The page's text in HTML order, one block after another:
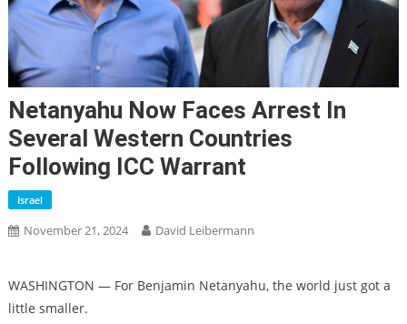
Netanyahu Now Faces Arrest In
Several Western Countries
Following ICC Warrant
Israel
November 21, 2024 David Leibermann
WASHINGTON — For Benjamin Netanyahu, the world just got a
little smaller.